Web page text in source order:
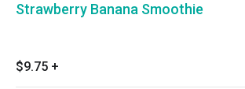
Strawberry Banana Smoothie
$9.75 +